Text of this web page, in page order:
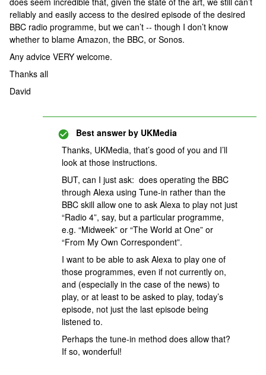
reliably and easily access to the desired episode of the desired
BBC radio programme, but we can’t -- though I don’t know
whether to blame Amazon, the BBC, or Sonos.
Any advice VERY welcome.
Thanks all
David
Best answer by UKMedia
Thanks, UKMedia, that’s good of you and I’ll
look at those instructions.
BUT, can I just ask: does operating the BBC
through Alexa using Tune-in rather than the
BBC skill allow one to ask Alexa to play not just
“Radio 4”, say, but a particular programme,
e.g. “Midweek” or “The World at One” or
“From My Own Correspondent”.
I want to be able to ask Alexa to play one of
those programmes, even if not currently on,
and (especially in the case of the news) to
play, or at least to be asked to play, today’s
episode, not just the last episode being
listened to.
Perhaps the tune-in method does allow that?
If so, wonderful!